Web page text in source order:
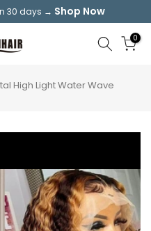
30 days → Shop Now
0
High Light Water Wave